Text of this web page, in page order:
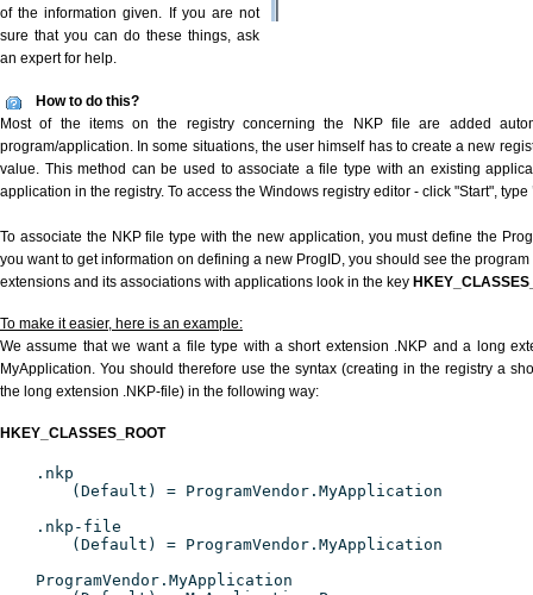
of the information given. If you are not
sure that you can do these things, ask
an expert for help.
How to do this?
Most of the items on the registry concerning the NKP file are added
program/application. In some situations, the user himself has to create a new
value. This method can be used to associate a file type with an existing
application in the registry. To access the Windows registry editor - click "Start", type
To associate the NKP file type with the new application, you must define the
you want to get information on defining a new ProgID, you should see the
extensions and its associations with applications look in the key
To make it easier, here is an example:
We assume that we want a file type with a short extension .NKP and a long
MyApplication. You should therefore use the syntax (creating in the registry a
the long extension .NKP-file) in the following way:
HKEY_CLASSES_ROOT
.nkp
(Default) = ProgramVendor.MyApplication
.nkp-file
(Default) = ProgramVendor.MyApplication
ProgramVendor.MyApplication